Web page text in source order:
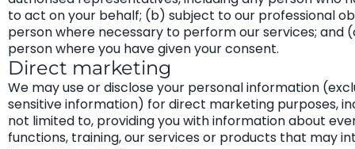
to act on your behalf; (b) subject to our professional
person where necessary to perform our services; and
person where you have given your consent.
Direct marketing
We may use or disclose your personal information
sensitive information) for direct marketing purposes,
not limited to, providing you with information about
functions, training, our services or products that may